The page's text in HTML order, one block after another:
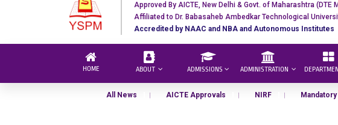
Approved By AICTE, New Delhi & Govt. of Maharashtra (DTE
Affiliated to Dr. Babasaheb Ambedkar Technological
Accredited by NAAC and NBA and Autonomous Institutes
HOME ABOUT ADMISSIONS ADMINISTRATION
All News AICTE Approvals NIRF